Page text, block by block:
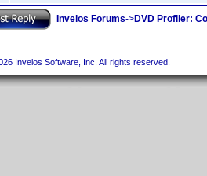
Invelos Forums->DVD Profiler:
Invelos Software, Inc. All rights reserved.